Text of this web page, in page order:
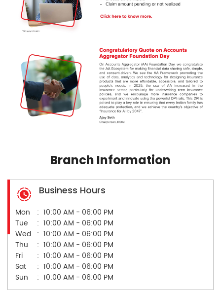
Branch Information
Business Hours
Mon
10:00 AM - 06:00 PM
Tue
10:00 AM - 06:00 PM
Wed
10:00 AM - 06:00 PM
Thu
10:00 AM - 06:00 PM
Fri
10:00 AM - 06:00 PM
Sat
10:00 AM - 06:00 PM
Sun
10:00 AM - 06:00 PM